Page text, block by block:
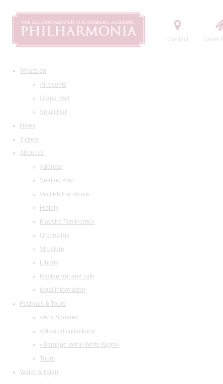
Contact Order
What's on
All events
Grand Hall
Small Hall
News
Tickets
About us
Address
Seating Plan
Visit Philharmonia
History
Maestro Temirkanov
Orchestras
Structure
Library
Restaurant and cafe
legal information
Festivals & Tours
«Arts Square»
«Musical collection»
«Baroque in the White Night»
Tours
Watch & listen